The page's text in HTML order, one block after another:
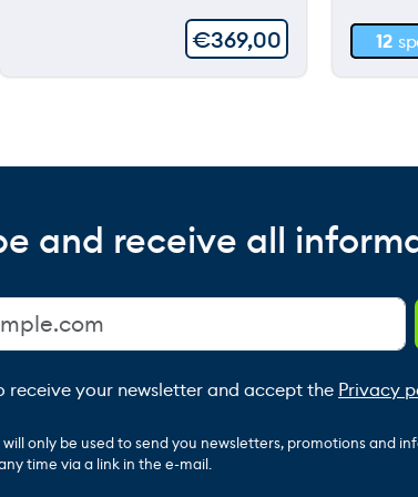
€369,00 12
and receive all
receive your newsletter and accept the Privacy
will only be used to send you newsletters, promotions and
time via a link in the e-mail.